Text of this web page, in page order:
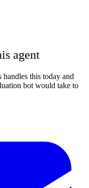
agent
this today and
bot would take to